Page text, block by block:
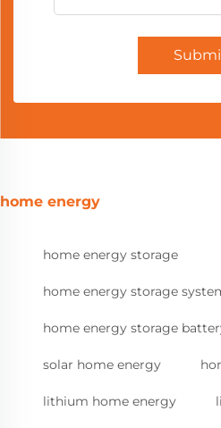
home energy
home energy storage
home energy storage
home energy storage
solar home energy
lithium home energy